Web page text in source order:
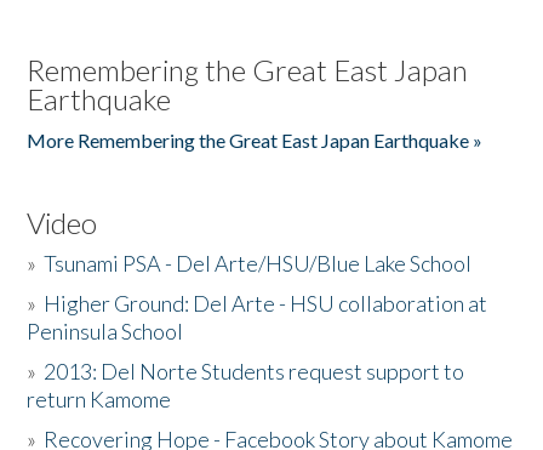
Remembering the Great East Japan
Earthquake
More Remembering the Great East Japan Earthquake »
Video
»Tsunami PSA - Del Arte/HSU/Blue Lake School
» Higher Ground: Del Arte - HSU collaboration at
Peninsula School
» 2013: Del Norte Students request support to
return Kamome
» Recovering Hope - Facebook Story about Kamome